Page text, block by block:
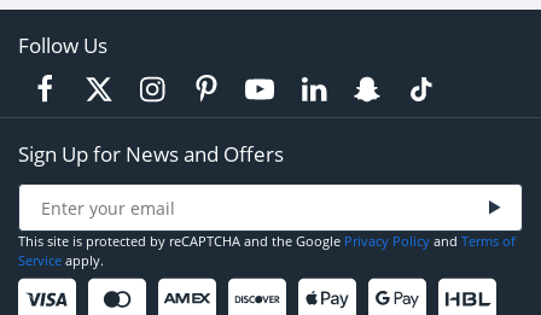
Follow Us
Sign Up for News and Offers
This site is protected by reCAPTCHA and the Google Privacy Policy and Terms of
Service apply.